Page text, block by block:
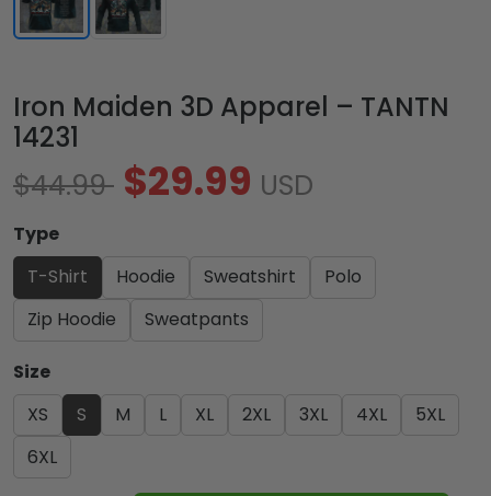
Iron Maiden 3D Apparel – TANTN
14231
$44.99 $29.99 USD
Type
T-Shirt
Hoodie Sweatshirt
Polo
Zip Hoodie
Sweatpants
Size
XS
S M L XL 2XL 3XL 4XL
5XL
6XL